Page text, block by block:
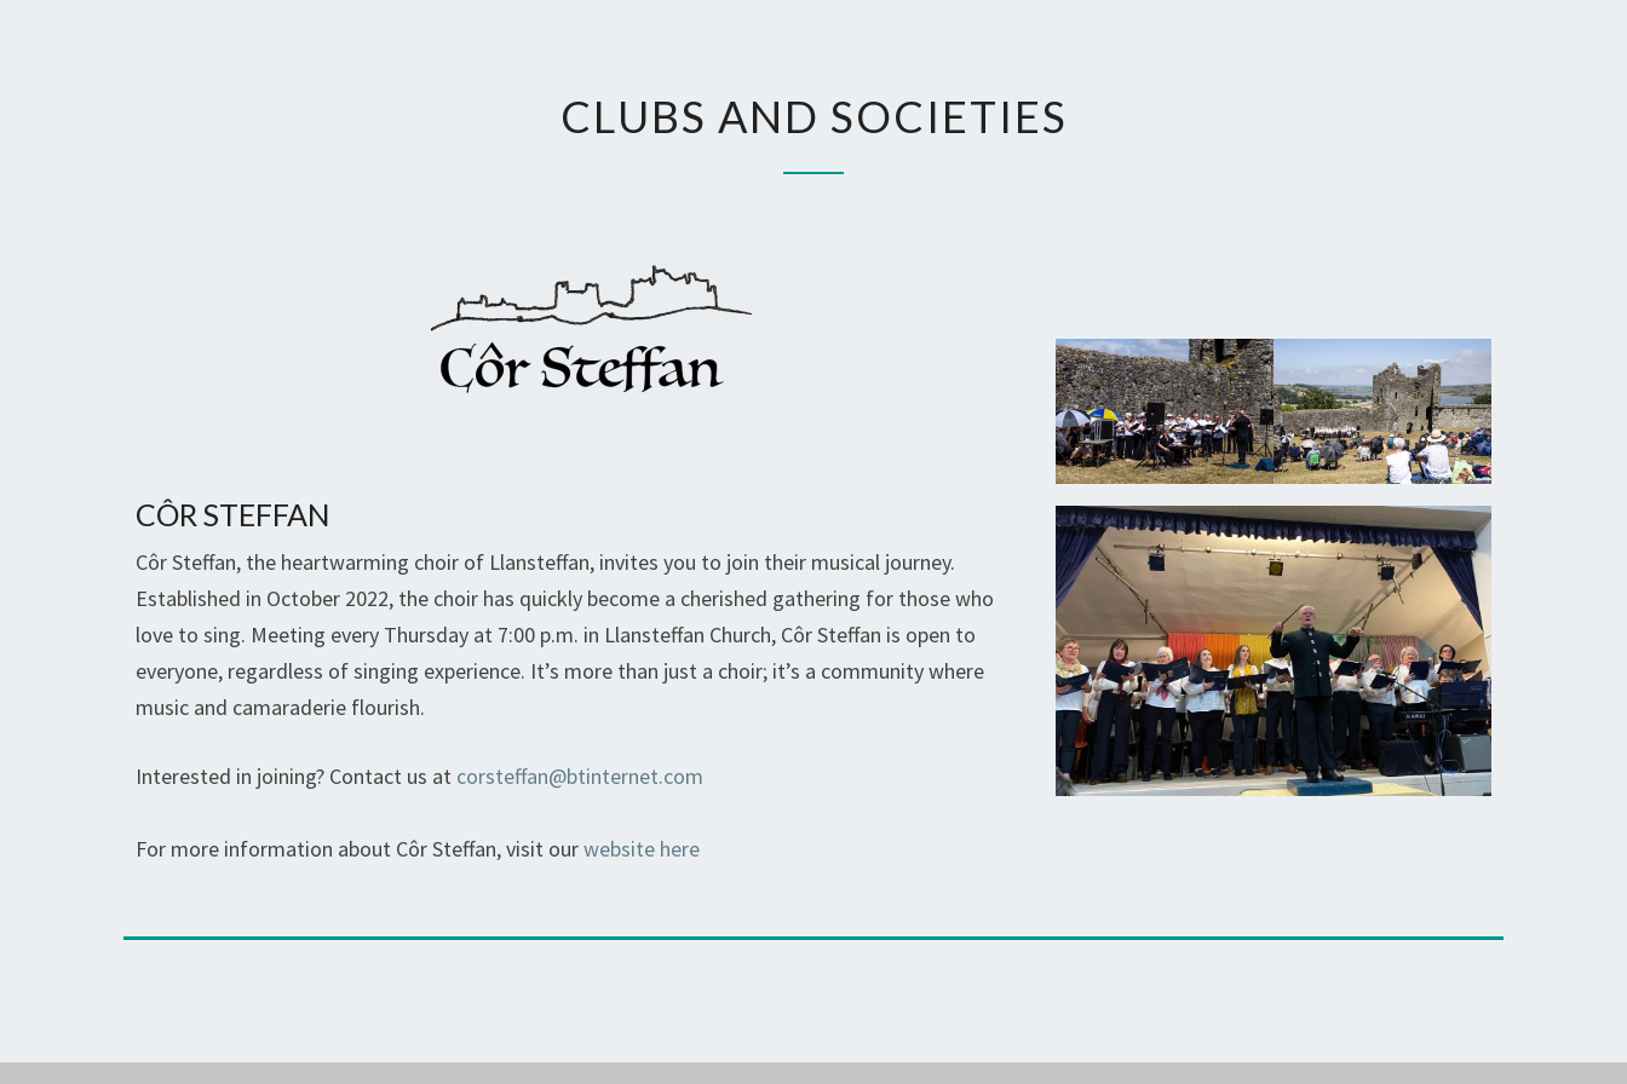
AND
CLUBS AND SOCIETIES
CÔR STEFFAN
Côr Steffan, the heartwarming choir of Llansteffan, invites you to join their musical journey.
Established in October 2022, the choir has quickly become a cherished gathering for those who
love to sing. Meeting every Thursday at 7:00 p.m. in Llansteffan Church, Côr Steffan is open to
everyone, regardless of singing experience. It’s more than just a choir; it’s a community where
music and camaraderie flourish.
Interested in joining? Contact us at corsteffan@btinternet.com
For more information about Côr Steffan, visit ourwebsite here